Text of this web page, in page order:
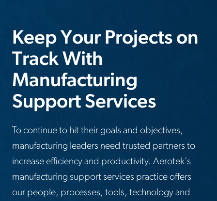
Keep Your Projects on
Track With
Manufacturing
Support Services
To continue to hit their goals and objectives,
manufacturing leaders need trusted partners to
increase efficiency and productivity. Aerotek's
manufacturing support services practice offers
our people, processes, tools, technology and